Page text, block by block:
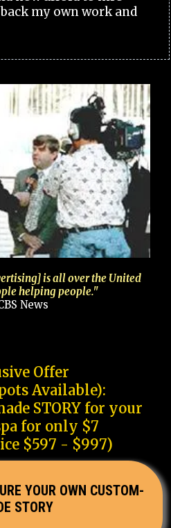
my own work and
is all over the United
helping people."
News
Offer
Available):
STORY for your
for only $7
$597 - $997)
YOUR OWN CUSTOM-
STORY